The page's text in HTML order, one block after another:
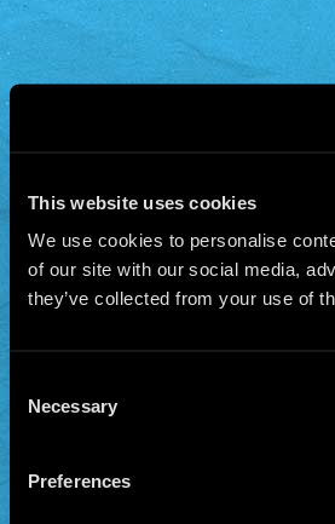
This website uses cookies
We use cookies to personalise
of our site with our social media,
they’ve collected from your use of
Selection
Necessary
Preferences